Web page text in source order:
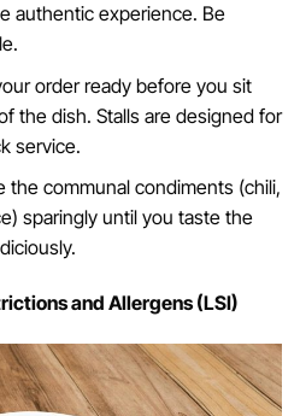
authentic experience. Be
order ready before you sit
the dish. Stalls are designed for
service.
the communal condiments (chili,
sparingly until you taste the
and Allergens (LSI)